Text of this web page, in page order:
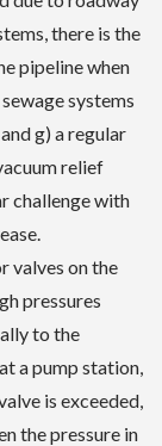
there is the
pipeline when
systems
g) a regular
relief
challenge with
valves on the
pressures
to the
a pump station,
is exceeded,
the pressure in